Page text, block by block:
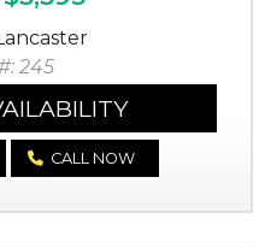
245
CALL NOW